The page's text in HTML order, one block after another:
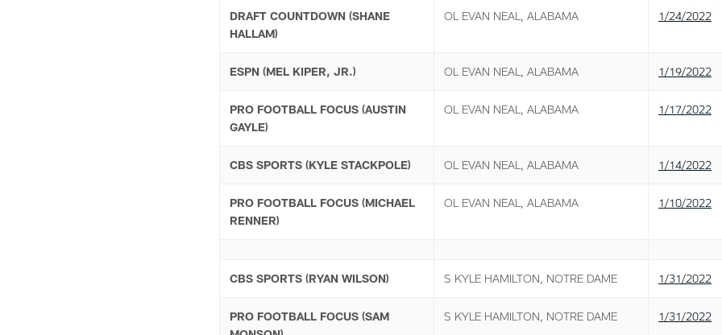
DRAFT COUNTDOWN (SHANE
HALLAM)
OL EVAN NEAL, ALABAMA 1/24/2022
ESPN (MEL KIPER, JR.) OL EVAN NEAL, ALABAMA 1/19/2022
PRO FOOTBALL FOCUS (AUSTIN
GAYLE)
OL EVAN NEAL, ALABAMA 1/17/2022
CBS SPORTS (KYLE STACKPOLE) OL EVAN NEAL, ALABAMA 1/14/2022
PRO FOOTBALL FOCUS (MICHAEL
RENNER)
OL EVAN NEAL, ALABAMA 1/10/2022
CBS SPORTS (RYAN WILSON) S KYLE HAMILTON, NOTRE DAME 1/31/2022
PRO FOOTBALL FOCUS (SAM
S KYLE HAMILTON, NOTRE DAME 1/31/2022